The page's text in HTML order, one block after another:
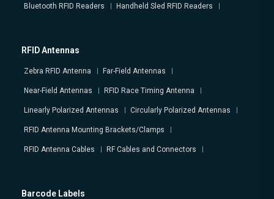
Bluetooth RFID Readers Handheld Sled RFID Readers
RFID Antennas
Zebra RFID Antenna Far-Field Antennas
Near-Field Antennas RFID Race Timing Antenna
Linearly Polarized Antennas Circularly Polarized Antennas
RFID Antenna Mounting Brackets/Clamps
RFID Antenna Cables RF Cables and Connectors
Barcode Labels